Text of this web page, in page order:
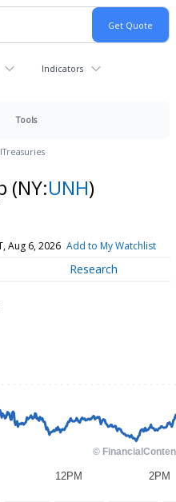
Indicators
Tools
Treasuries
(NY:UNH)
Aug 6, 2026 Add to My Watchlist
Research